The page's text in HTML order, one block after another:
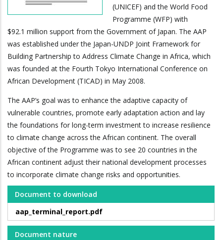
(UNICEF) and the World Food
Programme (WFP) with
$92.1 million support from the Government of Japan. The AAP
was established under the Japan-UNDP Joint Framework for
Building Partnership to Address Climate Change in Africa, which
was founded at the Fourth Tokyo International Conference on
African Development (TICAD) in May 2008.
The AAP’s goal was to enhance the adaptive capacity of
vulnerable countries, promote early adaptation action and lay
the foundations for long-term investment to increase resilience
to climate change across the African continent. The overall
objective of the Programme was to see 20 countries in the
African continent adjust their national development processes
to incorporate climate change risks and opportunities.
Document to download
aap_terminal_report.pdf
Document nature